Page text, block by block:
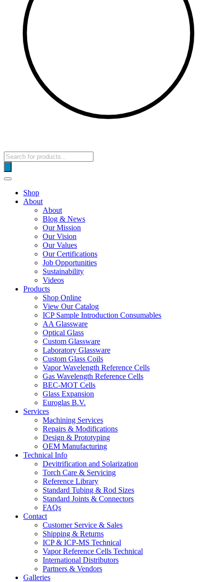
Products
search
Shop
About
About
Blog & News
Our Mission
Our Vision
Our Values
Our Certifications
Job Opportunities
Sustainability
Videos
Products
Shop Online
View Our Catalog
ICP Sample Introduction Consumables
AA Glassware
Optical Glass
Custom Glassware
Laboratory Glassware
Custom Glass Coils
Vapor Wavelength Reference Cells
Gas Wavelength Reference Cells
BEC-MOT Cells
Glass Expansion
Euroglas B.V.
Services
Machining Services
Repairs & Modifications
Design & Prototyping
OEM Manufacturing
Technical Info
Devitrification and Solarization
Torch Care & Servicing
Reference Library
Standard Tubing & Rod Sizes
Standard Joints & Connectors
FAQs
Contact
Customer Service & Sales
Shipping & Returns
ICP & ICP-MS Technical
Vapor Reference Cells Technical
International Distributors
Partners & Vendors
Galleries